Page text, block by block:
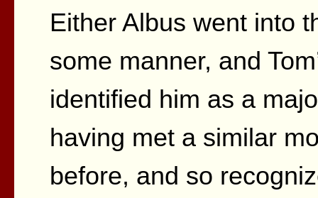
Either Albus went into
some manner, and
identified him as a
having met a similar
before, and so